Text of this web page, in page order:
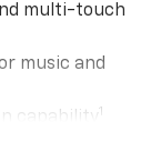
multi-touch
music and
capability
1